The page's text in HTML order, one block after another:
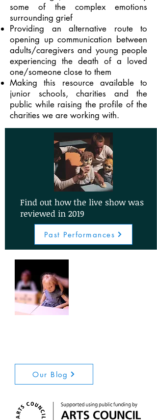
some of the complex emotions
surrounding grief
Providing an alternative route to
opening up communication between
adults/caregivers and young people
experiencing the death of a loved
one/someone close to them
Making this resource available to
junior schools, charities and the
public while raising the profile of the
charities we are working with.
Find out how the live show was
reviewed in 2019
Past Performances
Our Blog